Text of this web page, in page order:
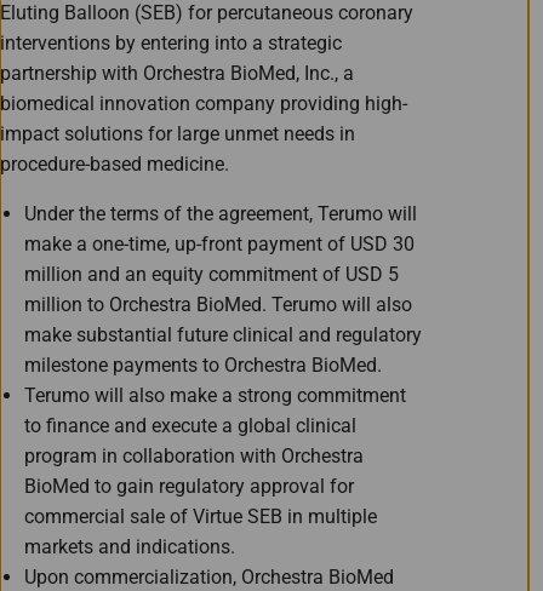
Eluting Balloon (SEB) for percutaneous coronary
interventions by entering into a strategic
partnership with Orchestra BioMed, Inc., a
biomedical innovation company providing high-
impact solutions for large unmet needs in
procedure-based medicine.
Under the terms of the agreement, Terumo will
make a one-time, up-front payment of USD 30
million and an equity commitment of USD 5
million to Orchestra BioMed. Terumo will also
make substantial future clinical and regulatory
milestone payments to Orchestra BioMed.
Terumo will also make a strong commitment
to finance and execute a global clinical
program in collaboration with Orchestra
BioMed to gain regulatory approval for
commercial sale of Virtue SEB in multiple
markets and indications.
Upon commercialization, Orchestra BioMed